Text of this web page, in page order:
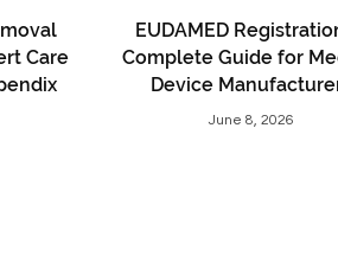
Care
EUDAMED
Complete Guide for
Device
June 8, 2026